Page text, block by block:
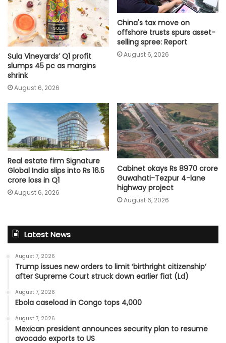
Sula Vineyards’ Q1 profit
slumps 45 pc as margins
shrink
August 6, 2026
China's tax move on
offshore trusts spurs asset-
selling spree: Report
August 6, 2026
Real estate firm Signature
Global India slips into Rs 16.5
crore loss in Q1
August 6, 2026
Cabinet okays Rs 8970 crore
Guwahati-Tezpur 4-lane
highway project
August 6, 2026
Latest News
August 7, 2026
Trump issues new orders to limit ‘birthright citizenship’
after Supreme Court struck down earlier fiat (Ld)
August 7, 2026
Ebola caseload in Congo tops 4,000
August 7, 2026
Mexican president announces security plan to resume
avocado exports to US